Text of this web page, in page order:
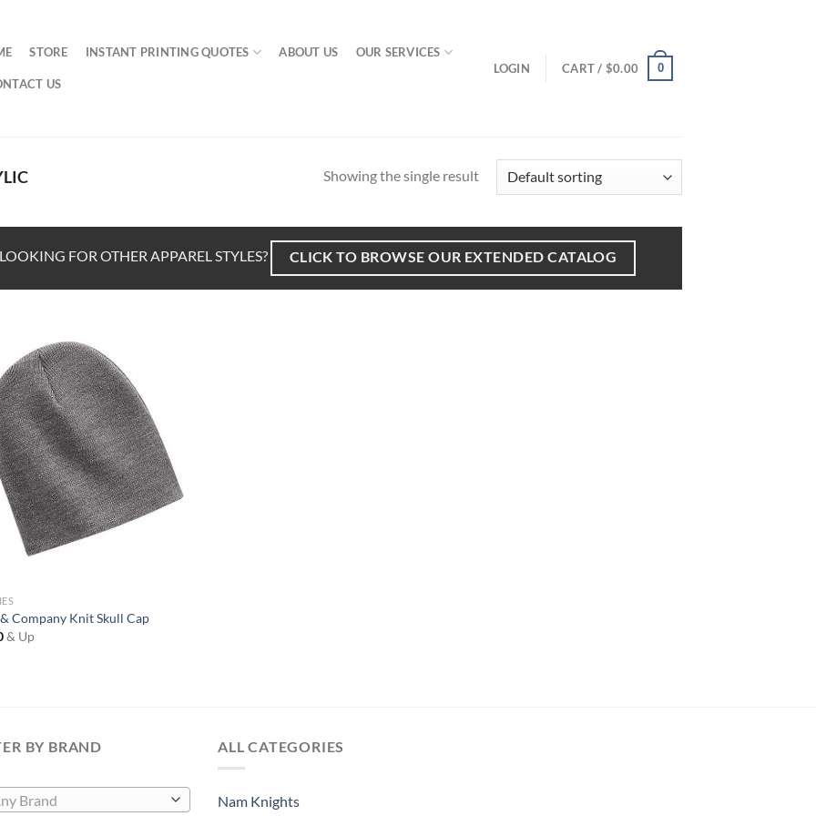
STORE INSTANT PRINTING QUOTES ABOUT US OUR SERVICES
US
LOGIN CART / $0.00 0
Showing the single result
LOOKING FOR OTHER APPAREL STYLES? CLICK TO BROWSE OUR EXTENDED CATALOG
Company Knit Skull Cap
& Up
BY BRAND
Brand
ALL CATEGORIES
Nam Knights